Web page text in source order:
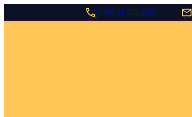
+1 (908) 633-2216